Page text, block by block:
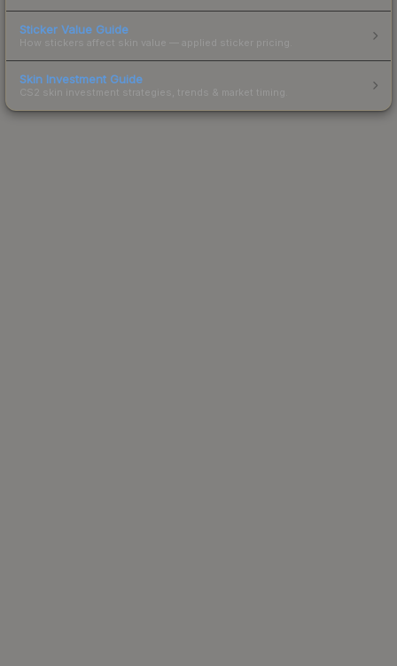
Sticker Value Guide
How stickers affect skin value — applied sticker pricing.
Skin Investment Guide
CS2 skin investment strategies, trends & market timing.